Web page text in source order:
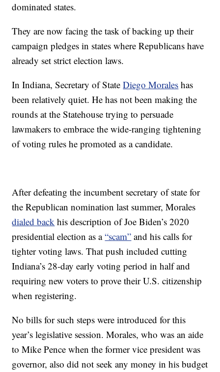
dominated states.
They are now facing the task of backing up their
campaign pledges in states where Republicans have
already set strict election laws.
In Indiana, Secretary of StateDiego Morales has
been relatively quiet. He has not been making the
rounds at the Statehouse trying to persuade
lawmakers to embrace the wide-ranging tightening
of voting rules he promoted as a candidate.
After defeating the incumbent secretary of state for
the Republican nomination last summer, Morales
dialed back his description of Joe Biden’s 2020
presidential election as a“scam” and his calls for
tighter voting laws. That push included cutting
Indiana’s 28-day early voting period in half and
requiring new voters to prove their U.S. citizenship
when registering.
No bills for such steps were introduced for this
year’s legislative session. Morales, who was an aide
to Mike Pence when the former vice president was
governor, also did not seek any money in his budget